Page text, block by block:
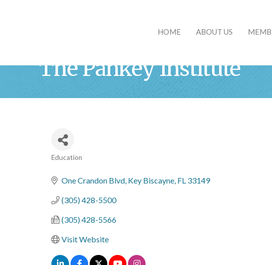
HOME ABOUT US
The Pankey Institute
Education
One Crandon Blvd Key Biscayne FL 33149
(305) 428-5500
(305) 428-5566
Visit Website